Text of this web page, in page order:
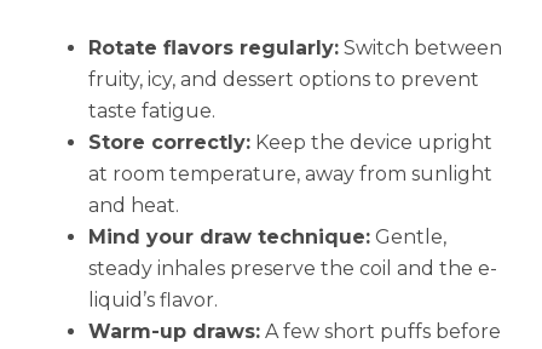
Rotate flavors regularly: Switch between
fruity, icy, and dessert options to prevent
taste fatigue.
Store correctly: Keep the device upright
at room temperature, away from sunlight
and heat.
Mind your draw technique: Gentle,
steady inhales preserve the coil and the e-
liquid’s flavor.
Warm-up draws: A few short puffs before